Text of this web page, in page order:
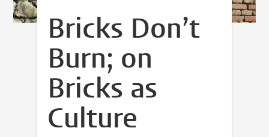
Bricks Don’t
Burn; on
Bricks as
Culture